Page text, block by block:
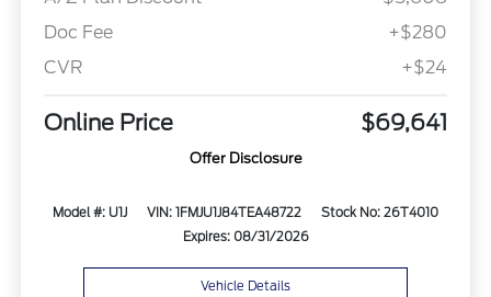
Doc Fee
+$280
CVR
+$24
Online Price $69,641
Offer Disclosure
Model #: U1J VIN: 1FMJU1J84TEA48722
Stock No: 26T4010
Expires: 08/31/2026
Vehicle Details